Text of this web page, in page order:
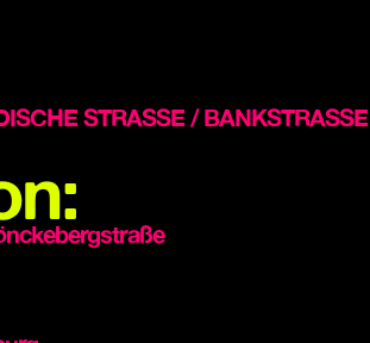
STRASSE /